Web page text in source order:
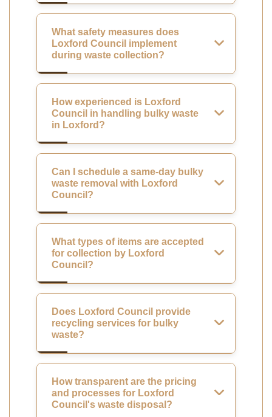
What safety measures does
Loxford Council implement
during waste collection?
How experienced is Loxford
Council in handling bulky waste
in Loxford?
Can I schedule a same-day bulky
waste removal with Loxford
Council?
What types of items are accepted
for collection by Loxford
Council?
Does Loxford Council provide
recycling services for bulky
waste?
How transparent are the pricing
and processes for Loxford
Council's waste disposal?